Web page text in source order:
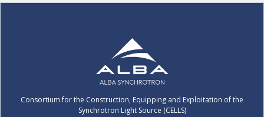
Consortium for the Construction, Equipping and Exploitation of the
Synchrotron Light Source (CELLS)